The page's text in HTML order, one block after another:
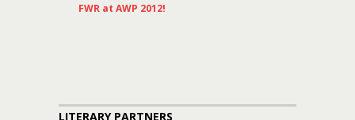
FWR at AWP 2012!
LITERARY PARTNERS